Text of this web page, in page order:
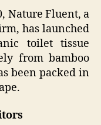
Nature Fluent, a
has launched
toilet tissue
from bamboo
been packed in